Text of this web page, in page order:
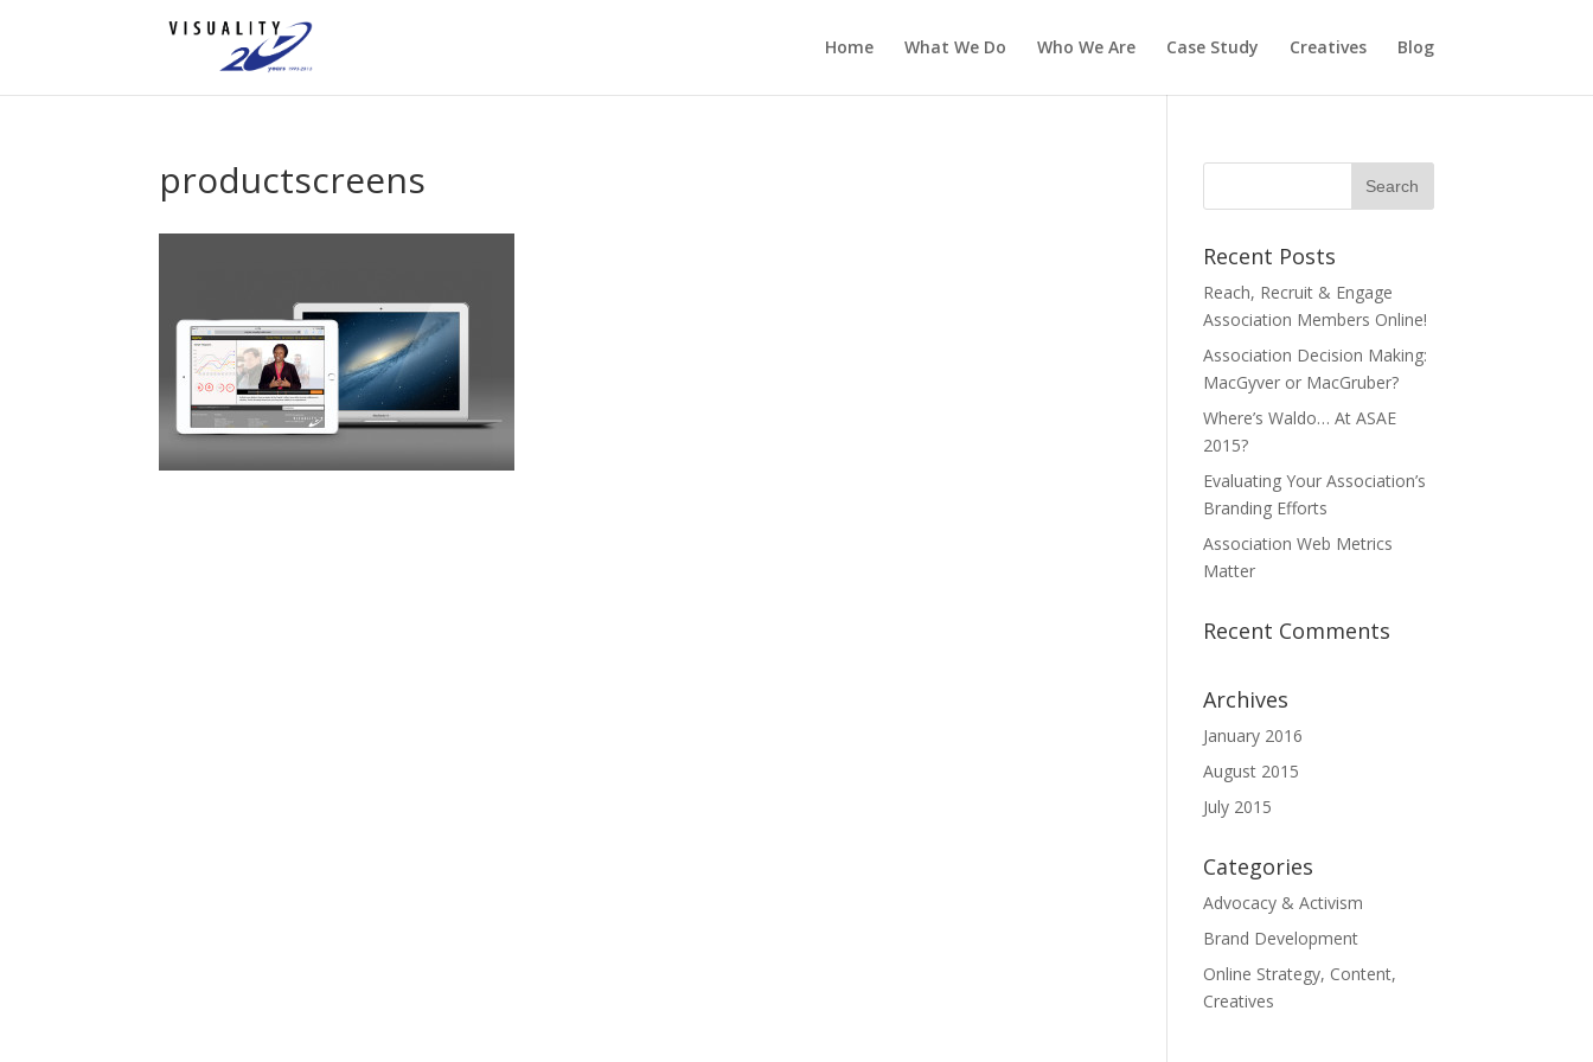
Home What We Do Who We Are Case Study Creatives Blog
productscreens
Recent Posts
Reach, Recruit & Engage
Association Members Online!
Association Decision Making:
MacGyver or MacGruber?
Where’s Waldo… At ASAE
2015?
Evaluating Your Association’s
Branding Efforts
Association Web Metrics
Matter
Recent Comments
Archives
January 2016
August 2015
July 2015
Categories
Advocacy & Activism
Brand Development
Online Strategy, Content,
Creatives